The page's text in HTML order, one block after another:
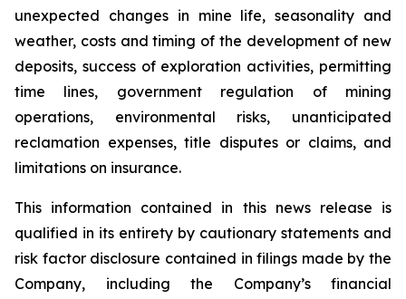
unexpected changes in mine life, seasonality and
weather, costs and timing of the development of new
deposits, success of exploration activities, permitting
time lines, government regulation of mining
operations, environmental risks, unanticipated
reclamation expenses, title disputes or claims, and
limitations on insurance.
This information contained in this news release is
qualified in its entirety by cautionary statements and
risk factor disclosure contained in filings made by the
Company, including the Company’s financial